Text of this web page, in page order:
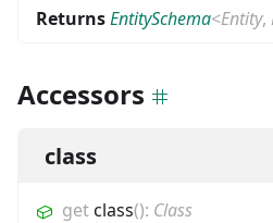
ReturnsEntitySchema<Entity,
Accessors
class
getclass(): Class